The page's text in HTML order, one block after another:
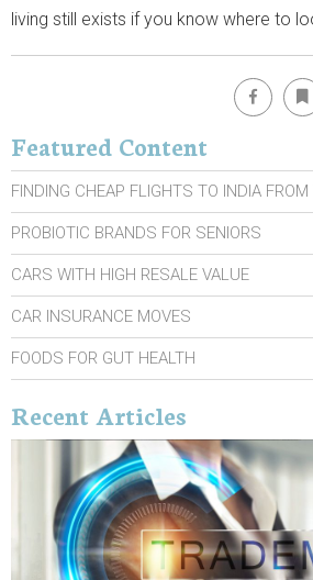
living still exists if you know where to
Featured Content
FINDING CHEAP FLIGHTS TO INDIA
PROBIOTIC BRANDS FOR SENIORS
CARS WITH HIGH RESALE VALUE
CAR INSURANCE MOVES
FOODS FOR GUT HEALTH
Recent Articles